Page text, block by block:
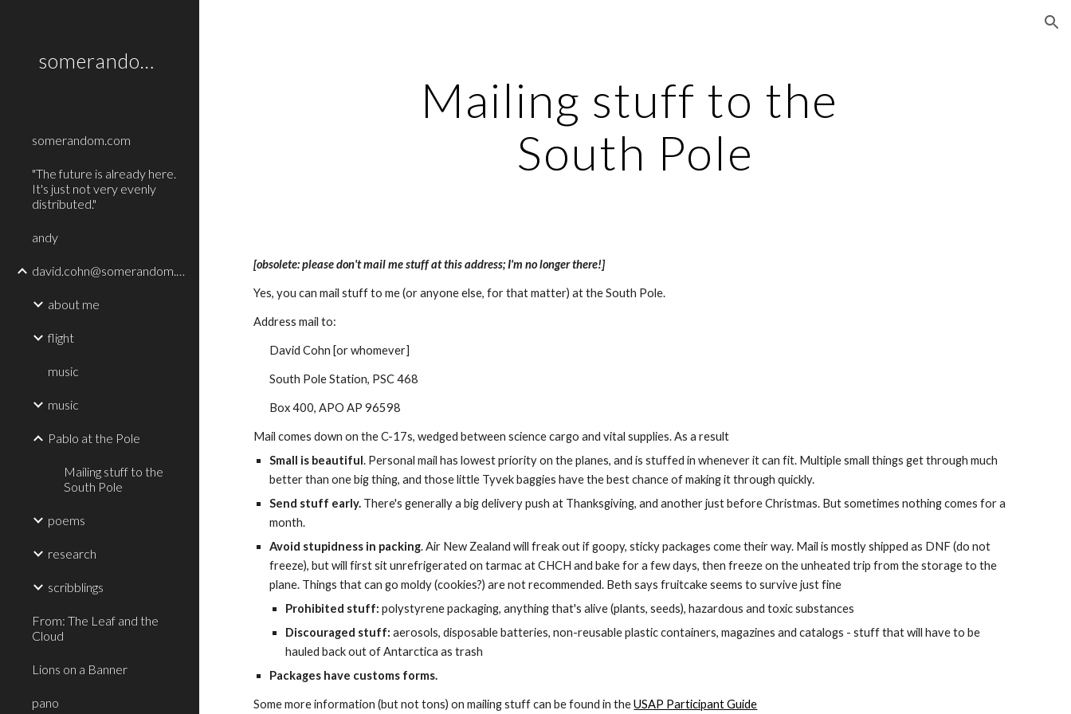
somerandom.com
somerandom.com
"The future is already here.
It's just not very evenly
distributed."
andy
david.cohn@somerandom.com
about me
flight
music
music
Pablo at the Pole
Mailing stuff to the
South Pole
poems
research
scribblings
From: The Leaf and the
Cloud
Lions on a Banner
pano
Mailing stuff to the
South Pole
[obsolete: please don't mail me stuff at this address; I'm no longer there!]
Yes, you can mail stuff to me (or anyone else, for that matter) at the South Pole.
Address mail to:
David Cohn [or whomever]
South Pole Station, PSC 468
Box 400, APO AP 96598
Mail comes down on the C-17s, wedged between science cargo and vital supplies. As a result
Small is beautiful. Personal mail has lowest priority on the planes, and is stuffed in whenever it can fit. Multiple small things get through much
better than one big thing, and those little Tyvek baggies have the best chance of making it through quickly.
Send stuff early. There's generally a big delivery push at Thanksgiving, and another just before Christmas. But sometimes nothing comes for a
month.
Avoid stupidness in packing. Air New Zealand will freak out if goopy, sticky packages come their way. Mail is mostly shipped as DNF (do not
freeze), but will first sit unrefrigerated on tarmac at CHCH and bake for a few days, then freeze on the unheated trip from the storage to the
plane. Things that can go moldy (cookies?) are not recommended. Beth says fruitcake seems to survive just fine
Prohibited stuff: polystyrene packaging, anything that's alive (plants, seeds), hazardous and toxic substances
Discouraged stuff: aerosols, disposable batteries, non-reusable plastic containers, magazines and catalogs - stuff that will have to be
hauled back out of Antarctica as trash
Packages have customs forms.
Some more information (but not tons) on mailing stuff can be found in the USAP Participant Guide